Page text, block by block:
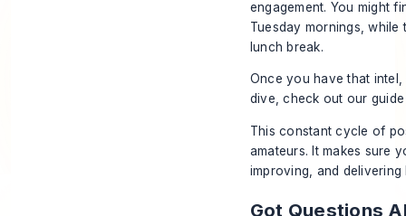
engagement. You might
Tuesday mornings,
lunch break.
Once you have that
dive, check out our
This constant cycle of
amateurs. It makes sure
improving, and
Got Questions